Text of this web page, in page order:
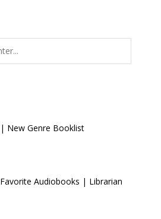
New Genre Booklist
Audiobooks | Librarian